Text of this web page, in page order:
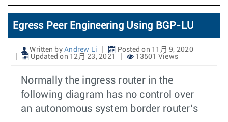
Egress Peer Engineering Using BGP-LU
Written by Andrew Li
Posted on 11月 9, 2020
Updated on 12月 23, 2021
13501 Views
Normally the ingress router in the
following diagram has no control over
an autonomous system border router’s